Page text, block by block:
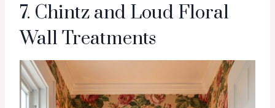
7. Chintz and Loud Floral
Wall Treatments